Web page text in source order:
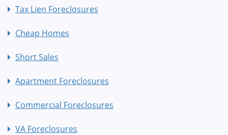
Tax Lien Foreclosures
Cheap Homes
Short Sales
Apartment Foreclosures
Commercial Foreclosures
VA Foreclosures